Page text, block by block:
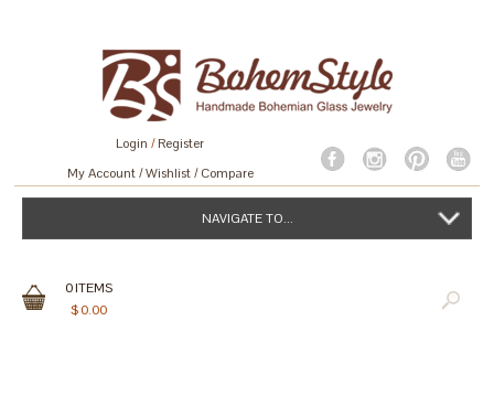
Login /Register
My Account Wishlist Compare
NAVIGATE TO...
0ITEMS
$0.00